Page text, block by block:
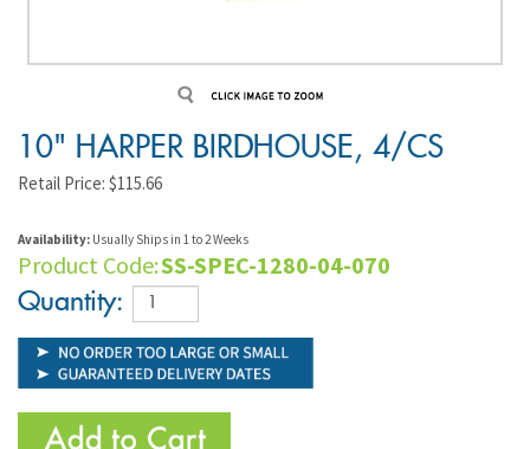
10" HARPER BIRDHOUSE, 4/CS
Retail Price: $115.66
Availability: Usually Ships in 1 to 2 Weeks
Product Code:SS-SPEC-1280-04-070
Quantity: